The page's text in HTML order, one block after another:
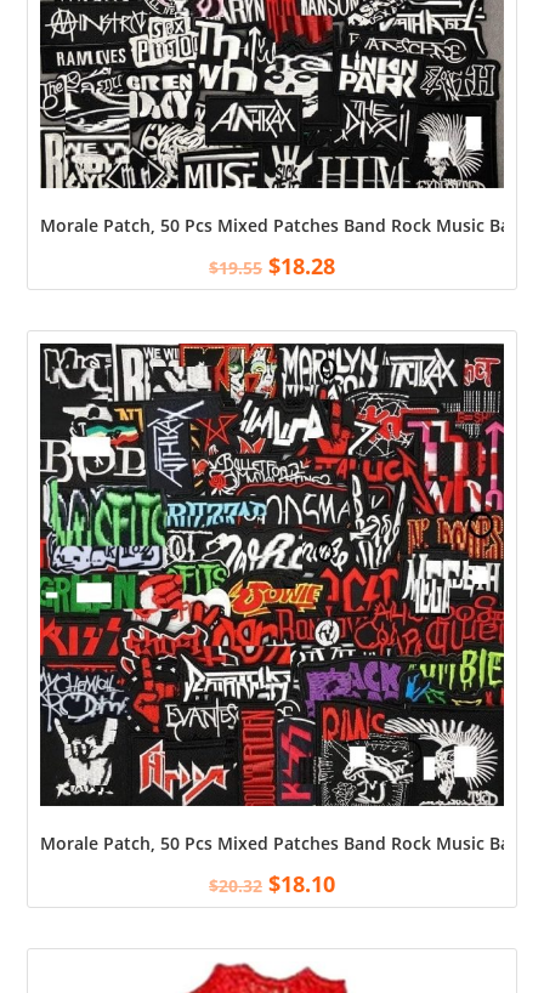
Morale Patch, 50 Pcs Mixed Patches Band Rock Music
$19.55 $18.28
Morale Patch, 50 Pcs Mixed Patches Band Rock Music
$20.32 $18.10